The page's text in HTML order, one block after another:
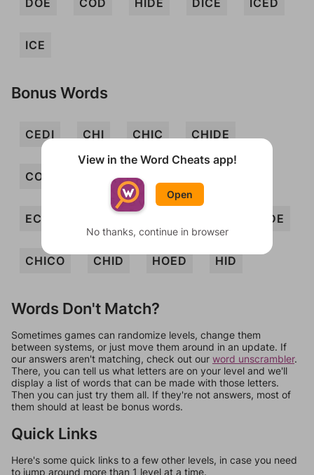
DOE COD HIDE DICE ICED
ICE
Bonus Words
CEDI CHI CHIC CHIDE
CODEC COED
ECHOIC ODE
CHICO CHID HOED HID
Words Don't Match?
Sometimes games can randomize levels, change them
between systems, or just move them around in an update. If
our answers aren't matching, check out our word unscrambler.
There, you can tell us what letters are on your level and we'll
display a list of words that can be made with those letters.
Then you can just try them all. If they're not answers, most of
them should at least be bonus words.
Quick Links
Here's some quick links to a few other levels, in case you need
to jump around more than 1 level at a time.
View in the Word Cheats app!
Open
No thanks, continue in browser